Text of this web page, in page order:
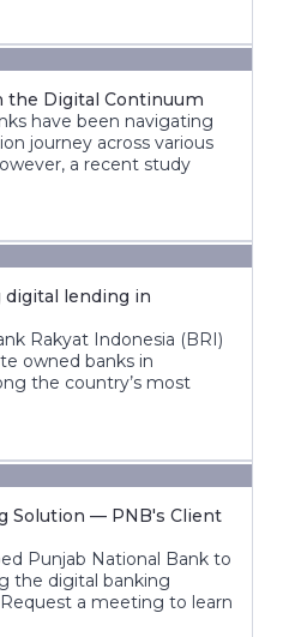
the Digital Continuum
have been navigating
journey across various
a recent study
digital lending in
Rakyat Indonesia (BRI)
owned banks in
the country’s most
Solution — PNB's Client
Punjab National Bank to
the digital banking
a meeting to learn